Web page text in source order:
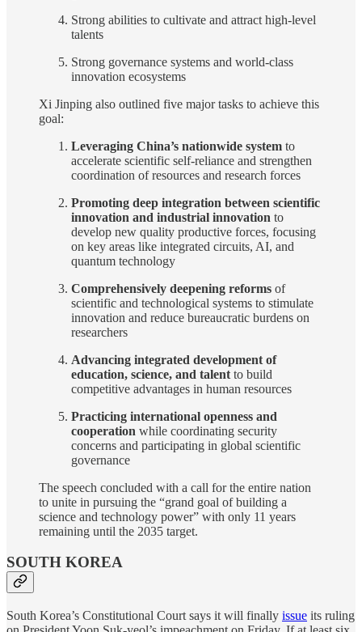
Strong abilities to cultivate and attract high-level
talents
Strong governance systems and world-class
innovation ecosystems
Xi Jinping also outlined five major tasks to achieve this
goal:
Leveraging China’s nationwide system to
accelerate scientific self-reliance and strengthen
coordination of resources and research forces
Promoting deep integration between scientific
innovation and industrial innovation to
develop new quality productive forces, focusing
on key areas like integrated circuits, AI, and
quantum technology
Comprehensively deepening reforms of
scientific and technological systems to stimulate
innovation and reduce bureaucratic burdens on
researchers
Advancing integrated development of
education, science, and talent to build
competitive advantages in human resources
Practicing international openness and
cooperation while coordinating security
concerns and participating in global scientific
governance
The speech concluded with a call for the entire nation
to unite in pursuing the “grand goal of building a
science and technology power” with only 11 years
remaining until the 2035 target.
SOUTH KOREA
South Korea’s Constitutional Court says it will finally issue its ruling